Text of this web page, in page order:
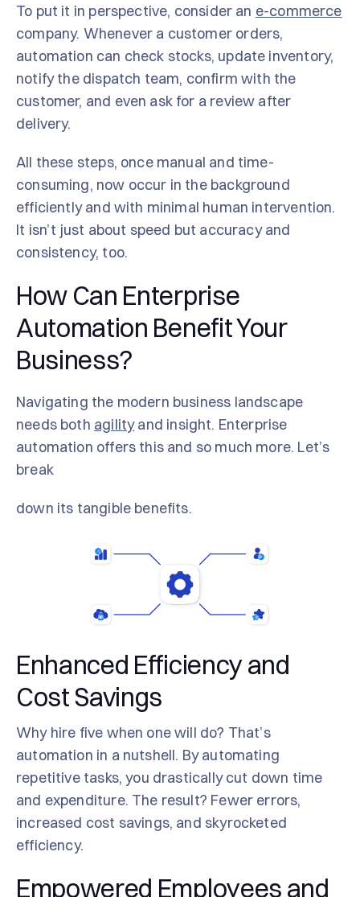
To put it in perspective, consider an e-commerce
company. Whenever a customer orders,
automation can check stocks, update inventory,
notify the dispatch team, confirm with the
customer, and even ask for a review after
delivery.
All these steps, once manual and time-
consuming, now occur in the background
efficiently and with minimal human intervention.
It isn’t just about speed but accuracy and
consistency, too.
How Can Enterprise
Automation Benefit Your
Business?
Navigating the modern business landscape
needs both agilityand insight. Enterprise
automation offers this and so much more. Let’s
break
down its tangible benefits.
Enhanced Efficiency and
Cost Savings
Why hire five when one will do? That’s
automation in a nutshell. By automating
repetitive tasks, you drastically cut down time
and expenditure. The result? Fewer errors,
increased cost savings, and skyrocketed
efficiency.
Empowered Employees and